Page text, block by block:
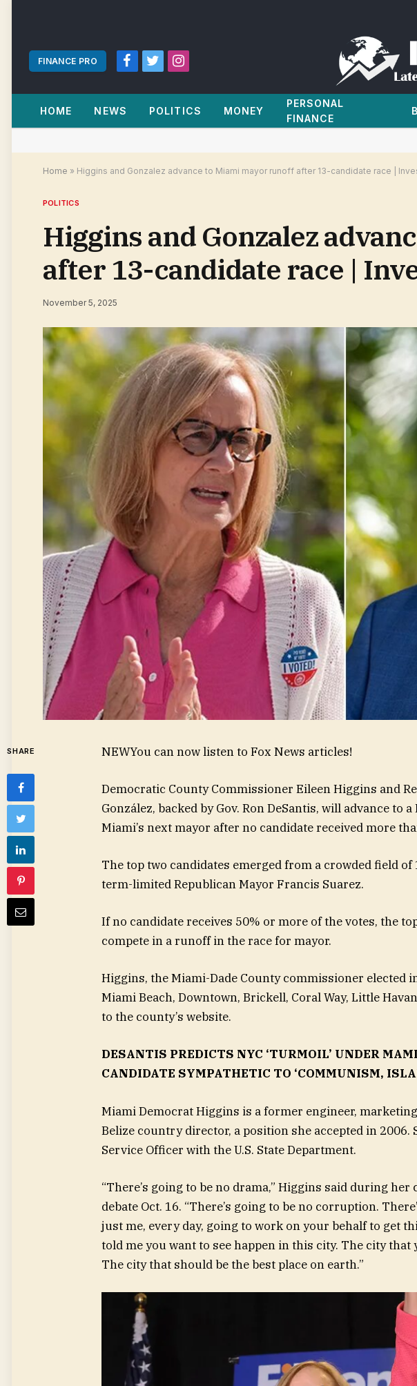
FINANCE PRO
Facebook
TwitterInstagram
HOME NEWS POLITICS MONEY
PERSONAL
FINANCE
Home » Higgins and Gonzalez advance to Miami mayor runoff after 13-candidate race |
POLITICS
Higgins and Gonzalez
after 13-candidate race |
November 5, 2025
SHARE NEWYou can now listen to Fox News articles!
Democratic County Commissioner Eileen Higgins and
González, backed by Gov. Ron DeSantis, will advance to
Miami’s next mayor after no candidate received more
The top two candidates emerged from a crowded field
term-limited Republican Mayor Francis Suarez.
If no candidate receives 50% or more of the votes, the
compete in a runoff in the race for mayor.
Higgins, the Miami-Dade County commissioner elected
Miami Beach, Downtown, Brickell, Coral Way, Little
to the county’s website.
DESANTIS PREDICTS NYC ‘TURMOIL’ UNDER
CANDIDATE SYMPATHETIC TO ‘COMMUNISM,
Miami Democrat Higgins is a former engineer,
Belize country director, a position she accepted in 2006.
Service Officer with the U.S. State Department.
“There’s going to be no drama,” Higgins said during
debate Oct. 16. “There’s going to be no corruption.
just me, every day, going to work on your behalf to get
told me you want to see happen in this city. The city that
The city that should be the best place on earth.”